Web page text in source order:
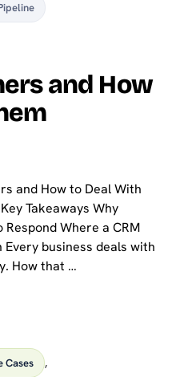
and How
and How to Deal With
Takeaways Why
Where a CRM
business deals with
How that …
Cases ,